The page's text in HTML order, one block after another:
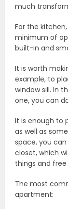
much
For the
minimum of
built-in and
It is worth
example, to
window sill. In
one, you can
It is enough to
as well as
space, you
closet, which
things and
The most
apartment: